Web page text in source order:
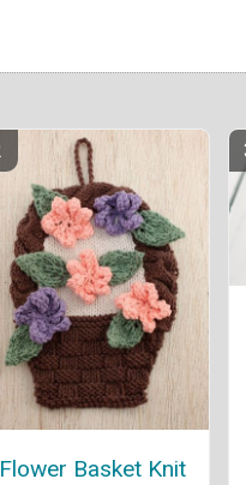
Flower Basket Knit